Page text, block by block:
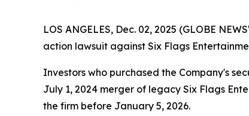
LOS ANGELES, Dec. 02, 2025 (GLOBE
action lawsuit against Six Flags
Investors who purchased the Company's
July 1, 2024 merger of legacy Six Flags
the firm before January 5, 2026.